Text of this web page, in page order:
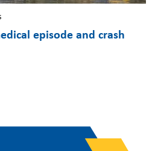
episode and crash